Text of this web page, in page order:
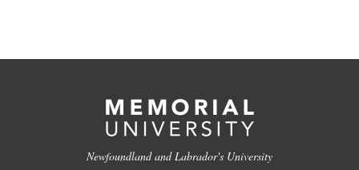
Newfoundland and Labrador's University